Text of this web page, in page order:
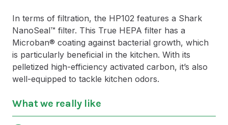
In terms of filtration, the HP102 features a Shark
NanoSeal™ filter. This True HEPA filter has a
Microban® coating against bacterial growth, which
is particularly beneficial in the kitchen. With its
pelletized high-efficiency activated carbon, it’s also
well-equipped to tackle kitchen odors.
What we really like